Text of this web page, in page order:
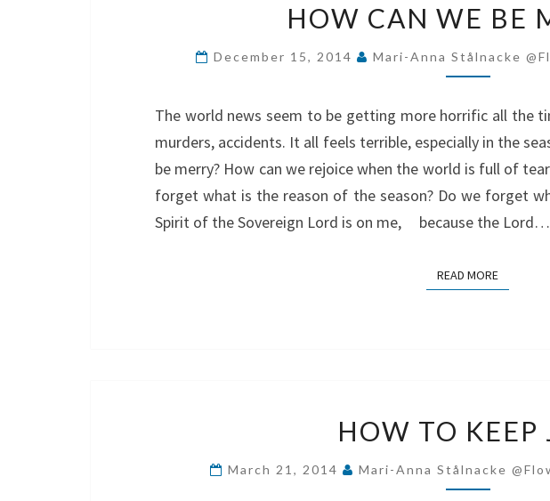
CAN
WE
BE
HOW CAN WE BE
December 15, 2014 Mari-Anna Stålnacke
The world news seem to be getting more horrific all the
murders, accidents. It all feels terrible, especially in the
be merry? How can we rejoice when the world is full of
forget what is the reason of the season? Do we forget
Spirit of the Sovereign Lord is on me, because the Lord…
READ MOREREAD
TO
KEEP
JOY
HOW TO KEEP
March 21, 2014 Mari-Anna Stålnacke